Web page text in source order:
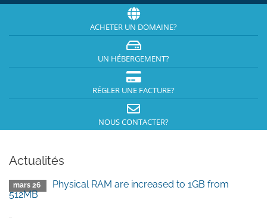
ACHETER UN DOMAINE?
UN HÉBERGEMENT?
RÉGLER UNE FACTURE?
NOUS CONTACTER?
Actualités
mars 26
Physical RAM are increased to 1GB from
512MB